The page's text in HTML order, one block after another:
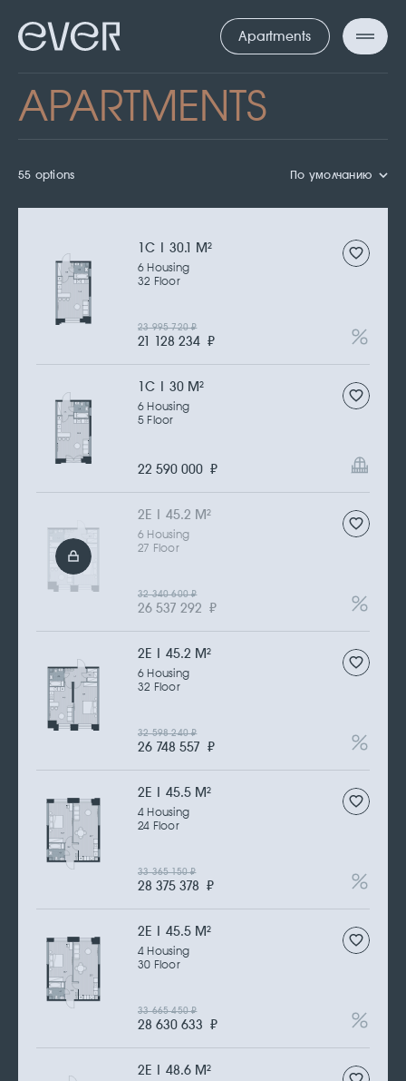
Apartments
APARTMENTS
55 options По умолчанию
1С | 30.1 M2
6 Housing
32 Floor
21 128 234 ₽
23 995 720₽
1С | 30 M2
6 Housing
5 Floor
22 590 000 ₽
2Е | 45.2 M2
6 Housing
27 Floor
26 537 292 ₽
32 340 600₽
2Е | 45.2 M2
6 Housing
32 Floor
26 748 557 ₽
32 598 240₽
2Е | 45.5 M2
4 Housing
24 Floor
28 375 378 ₽
33 365 150₽
2Е | 45.5 M2
4 Housing
30 Floor
28 630 633 ₽
33 665 450₽
2Е | 48.6 M2